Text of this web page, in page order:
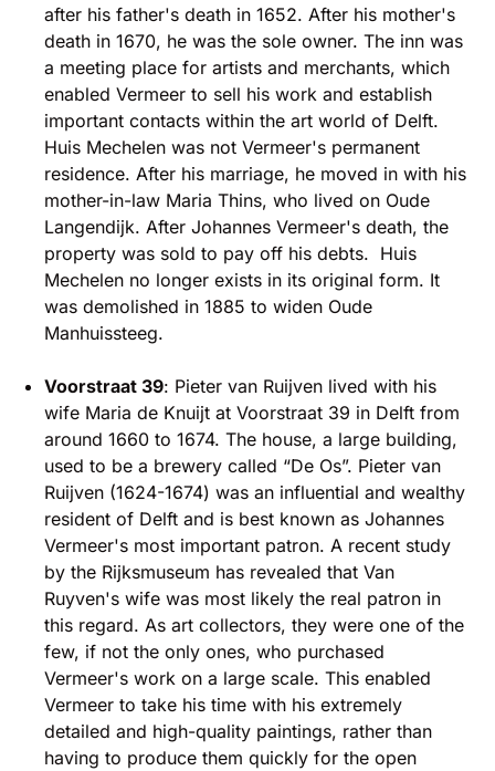
after his father's death in 1652. After his mother's
death in 1670, he was the sole owner. The inn was
a meeting place for artists and merchants, which
enabled Vermeer to sell his work and establish
important contacts within the art world of Delft.
Huis Mechelen was not Vermeer's permanent
residence. After his marriage, he moved in with his
mother-in-law Maria Thins, who lived on Oude
Langendijk. After Johannes Vermeer's death, the
property was sold to pay off his debts. Huis
Mechelen no longer exists in its original form. It
was demolished in 1885 to widen Oude
Manhuissteeg.
Voorstraat 39: Pieter van Ruijven lived with his
wife Maria de Knuijt at Voorstraat 39 in Delft from
around 1660 to 1674. The house, a large building,
used to be a brewery called “De Os”. Pieter van
Ruijven (1624-1674) was an influential and wealthy
resident of Delft and is best known as Johannes
Vermeer's most important patron. A recent study
by the Rijksmuseum has revealed that Van
Ruyven's wife was most likely the real patron in
this regard. As art collectors, they were one of the
few, if not the only ones, who purchased
Vermeer's work on a large scale. This enabled
Vermeer to take his time with his extremely
detailed and high-quality paintings, rather than
having to produce them quickly for the open